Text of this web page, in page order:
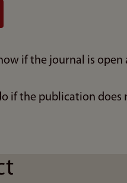
if the journal is open
if the publication